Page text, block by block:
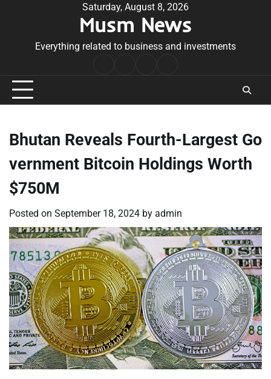
Saturday, August 8, 2026
Musm News
Everything related to business and investments
Conditions
Bhutan Reveals Fourth-Largest Go
vernment Bitcoin Holdings Worth
$750M
Posted on September 18, 2024 by admin